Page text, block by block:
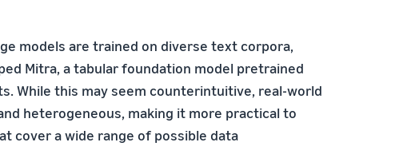
models are trained on diverse text corpora,
Mitra, a tabular foundation model pretrained
While this may seem counterintuitive, real-world
heterogeneous, making it more practical to
cover a wide range of possible data